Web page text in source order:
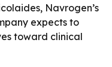
Navrogen’s
expects to
toward clinical